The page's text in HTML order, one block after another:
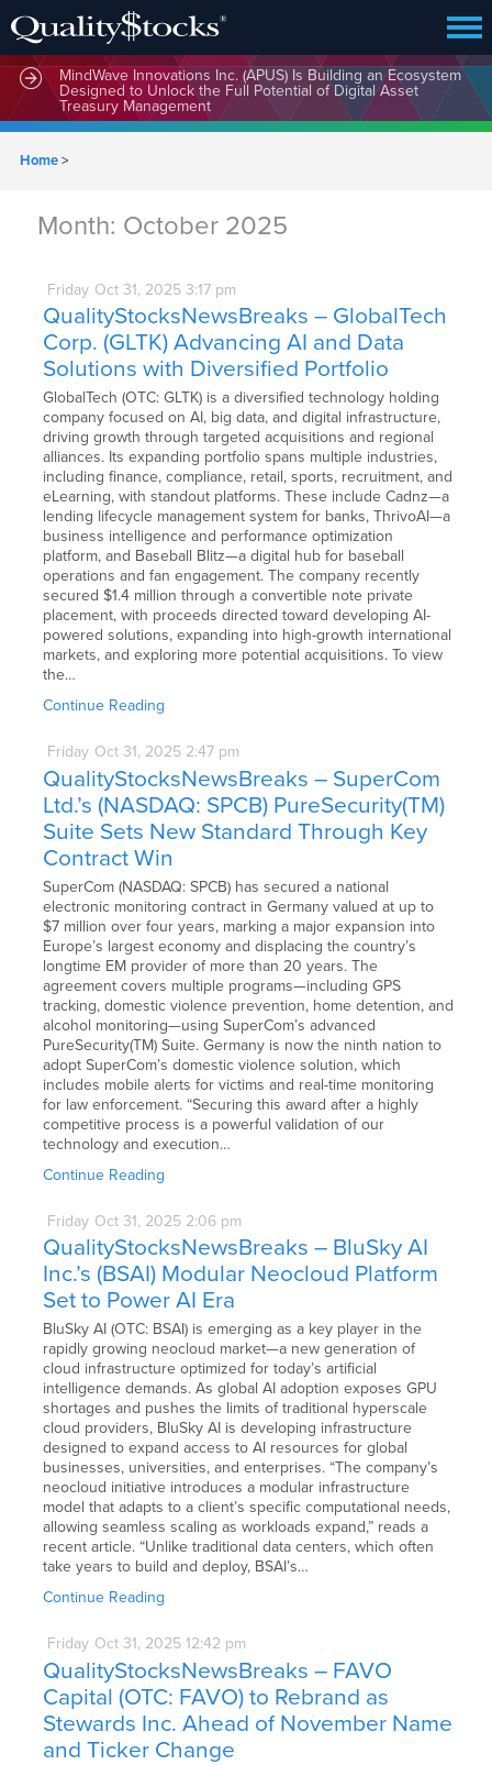
MindWave Innovations Inc. (APUS) Is Building an Ecosystem
Designed to Unlock the Full Potential of Digital Asset
Treasury Management
Home>
Month: October 2025
Friday Oct 31, 2025 3:17 pm
QualityStocksNewsBreaks – GlobalTech
Corp. (GLTK) Advancing AI and Data
Solutions with Diversified Portfolio
GlobalTech (OTC: GLTK) is a diversified technology holding
company focused on AI, big data, and digital infrastructure,
driving growth through targeted acquisitions and regional
alliances. Its expanding portfolio spans multiple industries,
including finance, compliance, retail, sports, recruitment, and
eLearning, with standout platforms. These include Cadnz—a
lending lifecycle management system for banks, ThrivoAI—a
business intelligence and performance optimization
platform, and Baseball Blitz—a digital hub for baseball
operations and fan engagement. The company recently
secured $1.4 million through a convertible note private
placement, with proceeds directed toward developing AI-
powered solutions, expanding into high-growth international
markets, and exploring more potential acquisitions. To view
the…
Continue Reading
Friday Oct 31, 2025 2:47 pm
QualityStocksNewsBreaks – SuperCom
Ltd.’s (NASDAQ: SPCB) PureSecurity(TM)
Suite Sets New Standard Through Key
Contract Win
SuperCom (NASDAQ: SPCB) has secured a national
electronic monitoring contract in Germany valued at up to
$7 million over four years, marking a major expansion into
Europe’s largest economy and displacing the country’s
longtime EM provider of more than 20 years. The
agreement covers multiple programs—including GPS
tracking, domestic violence prevention, home detention, and
alcohol monitoring—using SuperCom’s advanced
PureSecurity(TM) Suite. Germany is now the ninth nation to
adopt SuperCom’s domestic violence solution, which
includes mobile alerts for victims and real-time monitoring
for law enforcement. “Securing this award after a highly
competitive process is a powerful validation of our
technology and execution…
Continue Reading
Friday Oct 31, 2025 2:06 pm
QualityStocksNewsBreaks – BluSky AI
Inc.’s (BSAI) Modular Neocloud Platform
Set to Power AI Era
BluSky AI (OTC: BSAI) is emerging as a key player in the
rapidly growing neocloud market—a new generation of
cloud infrastructure optimized for today’s artificial
intelligence demands. As global AI adoption exposes GPU
shortages and pushes the limits of traditional hyperscale
cloud providers, BluSky AI is developing infrastructure
designed to expand access to AI resources for global
businesses, universities, and enterprises. “The company’s
neocloud initiative introduces a modular infrastructure
model that adapts to a client’s specific computational needs,
allowing seamless scaling as workloads expand,” reads a
recent article. “Unlike traditional data centers, which often
take years to build and deploy, BSAI’s…
Continue Reading
Friday Oct 31, 2025 12:42 pm
QualityStocksNewsBreaks – FAVO
Capital (OTC: FAVO) to Rebrand as
Stewards Inc. Ahead of November Name
and Ticker Change